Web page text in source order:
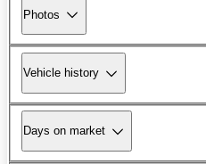
Photos
Vehicle history
Days on market